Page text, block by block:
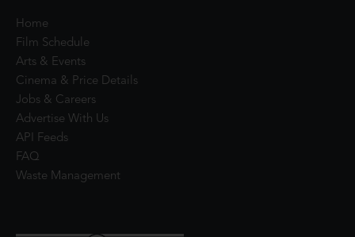
Home
Film Schedule
Arts & Events
Cinema & Price Details
Jobs & Careers
Advertise With Us
API Feeds
FAQ
Waste Management